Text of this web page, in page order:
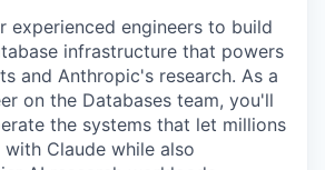
experienced engineers to build
infrastructure that powers
and Anthropic's research. As a
on the Databases team, you'll
the systems that let millions
Claude while also